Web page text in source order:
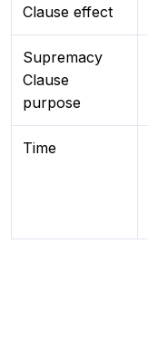
Clause effect
Supremacy
Clause
purpose
Time